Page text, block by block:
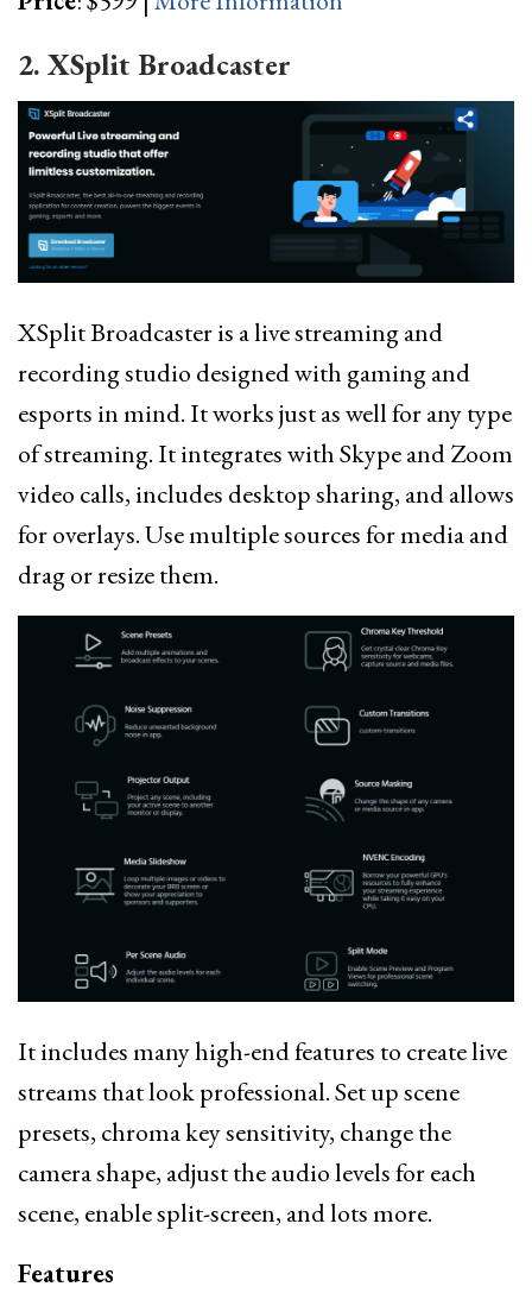
2. XSplit Broadcaster
XSplit Broadcaster is a live streaming and
recording studio designed with gaming and
esports in mind. It works just as well for any type
of streaming. It integrates with Skype and Zoom
video calls, includes desktop sharing, and allows
for overlays. Use multiple sources for media and
drag or resize them.
It includes many high-end features to create live
streams that look professional. Set up scene
presets, chroma key sensitivity, change the
camera shape, adjust the audio levels for each
scene, enable split-screen, and lots more.
Features